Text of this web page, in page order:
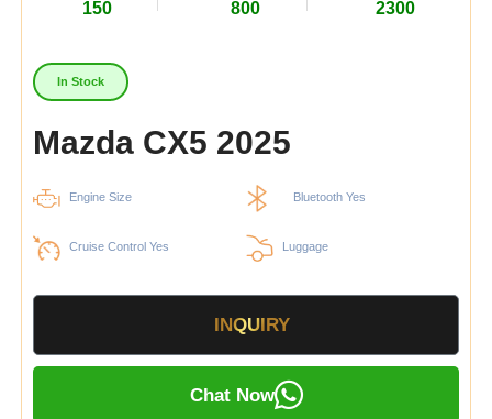
150 800 2300
In Stock
Mazda CX5 2025
Engine Size Bluetooth Yes
Cruise Control Yes Luggage
INQUIRY
Chat Now